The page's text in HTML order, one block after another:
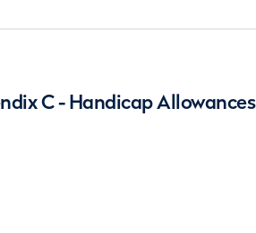
C - Handicap Allowances